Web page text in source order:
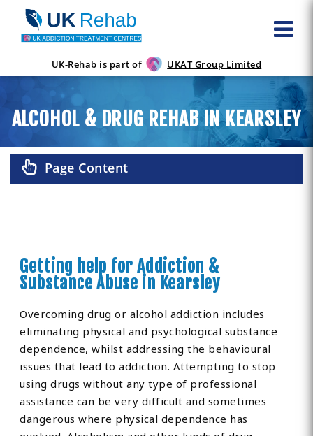
UK-Rehab is part of UKAT Group Limited
ALCOHOL & DRUG REHAB IN KEARSLEY
Page Content
Getting help for Addiction &
Substance Abuse in Kearsley
Overcoming drug or alcohol addiction includes
eliminating physical and psychological substance
dependence, whilst addressing the behavioural
issues that lead to addiction. Attempting to stop
using drugs without any type of professional
assistance can be very difficult and sometimes
dangerous where physical dependence has